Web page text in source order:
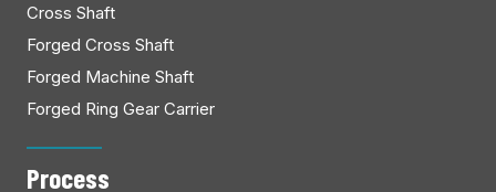
Cross Shaft
Forged Cross Shaft
Forged Machine Shaft
Forged Ring Gear Carrier
Process